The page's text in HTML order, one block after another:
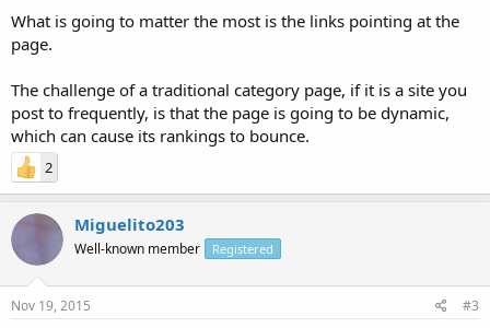
What is going to matter the most is the links pointing at the
page.
The challenge of a traditional category page, if it is a site you
post to frequently, is that the page is going to be dynamic,
which can cause its rankings to bounce.
2
Miguelito203
Well-known member Registered
Nov 19, 2015 #3